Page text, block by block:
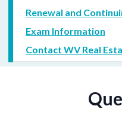
Renewal and
Exam Information
Contact WV Real